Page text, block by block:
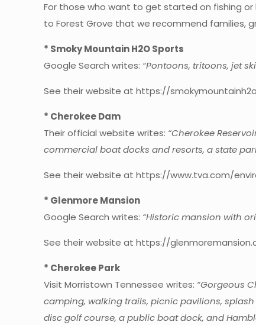
For those who want to get started on fishing
to Forest Grove that we recommend families,
* Smoky Mountain H2O Sports
Google Search writes: “Pontoons, tritoons, jet
See their website at https://
* Cherokee Dam
Their official website writes: “Cherokee
commercial boat docks and resorts, a state
See their website at https://www.tva.com/
* Glenmore Mansion
Google Search writes: “Historic mansion with
See their website at https://
* Cherokee Park
Visit Morristown Tennessee writes: “Gorgeous
camping, walking trails, picnic pavilions,
disc golf course, a public boat dock, and